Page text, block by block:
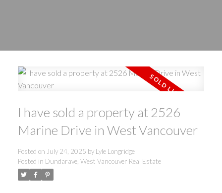
I have sold a property at 2526
Marine Drive in West Vancouver
Posted on July 24, 2025 by Lyle Longridge
Posted in Dundarave, West Vancouver Real Estate